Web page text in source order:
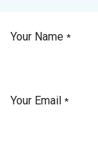
Your Name *
Your Email *